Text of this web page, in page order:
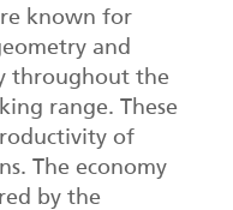
known for
and
throughout the
range. These
of
The economy
by the